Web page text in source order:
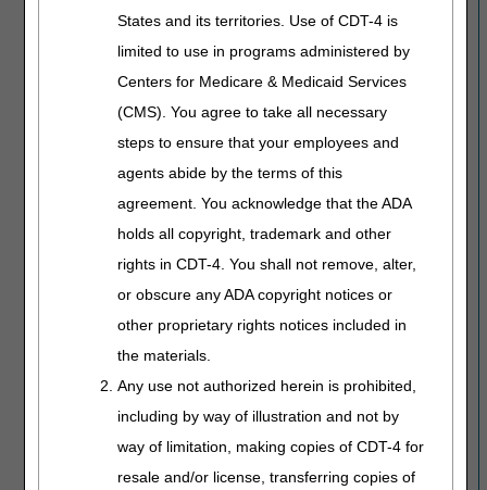
States and its territories. Use of CDT-4 is
limited to use in programs administered by
Centers for Medicare & Medicaid Services
(CMS). You agree to take all necessary
steps to ensure that your employees and
agents abide by the terms of this
agreement. You acknowledge that the ADA
holds all copyright, trademark and other
rights in CDT-4. You shall not remove, alter,
or obscure any ADA copyright notices or
other proprietary rights notices included in
the materials.
Any use not authorized herein is prohibited,
including by way of illustration and not by
way of limitation, making copies of CDT-4 for
resale and/or license, transferring copies of